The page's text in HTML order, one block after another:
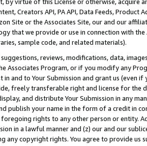
Creators API, PA API, Data Feeds,
Site or the Associates Site, our and our
that we provide or use in connection with
sample code, and related materials).
reviews, modifications, data,
Associates Program, or if you modify any
in and to Your Submission and grant us (even
freely transferable right and license for
and distribute Your Submission in any
publish your name in the form of a credit in
foregoing rights to any other person or entity.
in a lawful manner and (z) our and our
any copyright rights. You agree to provide us